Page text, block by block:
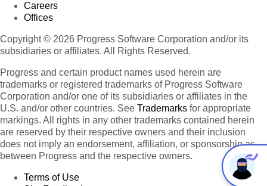
Careers
Offices
Copyright © 2026 Progress Software Corporation and/or its
subsidiaries or affiliates. All Rights Reserved.
Progress and certain product names used herein are
trademarks or registered trademarks of Progress Software
Corporation and/or one of its subsidiaries or affiliates in the
U.S. and/or other countries. See Trademarks for appropriate
markings. All rights in any other trademarks contained herein
are reserved by their respective owners and their inclusion
does not imply an endorsement, affiliation, or sponsorship as
between Progress and the respective owners.
Terms of Use